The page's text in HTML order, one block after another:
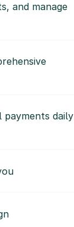
and manage
daily